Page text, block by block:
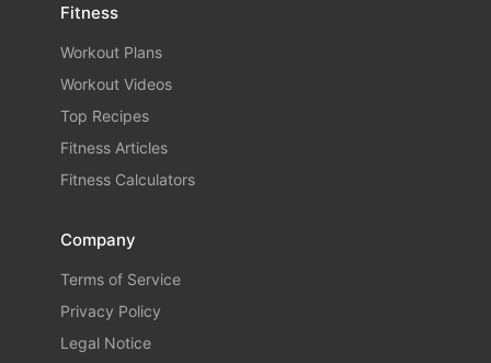
Fitness
Workout Plans
Workout Videos
Top Recipes
Fitness Articles
Fitness Calculators
Company
Terms of Service
Privacy Policy
Legal Notice